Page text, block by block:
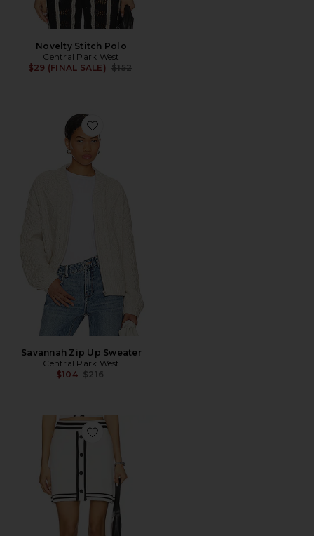
Novelty Stitch Polo
Central Park West
$29 (FINAL SALE) Previous price:
$152
Favorite Savannah Zip Up Sweater
Savannah Zip Up Sweater
Central Park West
$104 Previous price:
$216
Favorite Sienna Varsity Skater Skirt